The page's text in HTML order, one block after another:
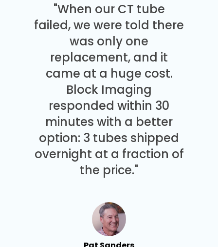
"When our CT tube
failed, we were told there
was only one
replacement, and it
came at a huge cost.
Block Imaging
responded within 30
minutes with a better
option: 3 tubes shipped
overnight at a fraction of
the price."